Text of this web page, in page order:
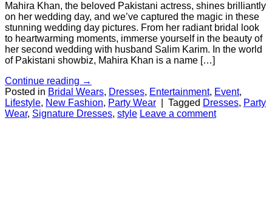
Mahira Khan, the beloved Pakistani actress, shines brilliantly
on her wedding day, and we’ve captured the magic in these
stunning wedding day pictures. From her radiant bridal look
to heartwarming moments, immerse yourself in the beauty of
her second wedding with husband Salim Karim. In the world
of Pakistani showbiz, Mahira Khan is a name […]
Continue reading →
Posted in Bridal Wears, Dresses, Entertainment, Event,
Lifestyle, New Fashion, Party Wear Tagged Dresses, Party
Wear, Signature Dresses, style Leave a comment